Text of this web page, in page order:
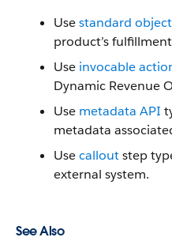
Usestandard
product’s
Use invocable
Dynamic Revenue
Use metadata API
metadata
Usecalloutstep
external system.
See Also